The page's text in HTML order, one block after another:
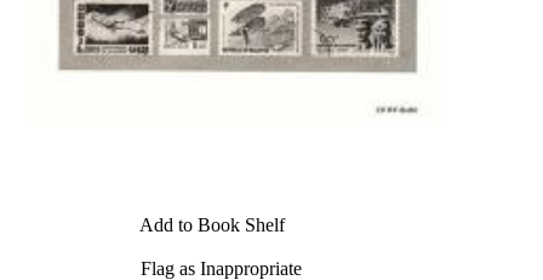
Add to Book Shelf
Flag as Inappropriate